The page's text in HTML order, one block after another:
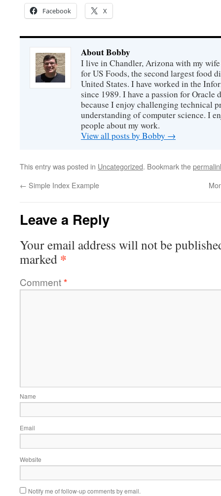
Facebook X
About Bobby
I live in Chandler, Arizona with my
for US Foods, the second largest food
United States. I have worked in the
since 1989. I have a passion for Oracle
because I enjoy challenging technical
understanding of computer science. I
people about my work.
View all posts by Bobby →
This entry was posted in Uncategorized. Bookmark the
← Simple Index Example
Leave a Reply
Your email address will not be
marked *
Comment*
Name
Email
Website
Notify me of follow-up comments by email.